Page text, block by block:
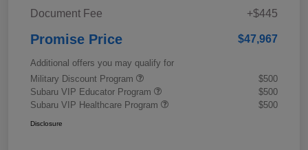
Document Fee
+$445
Promise Price $47,967
Additional offers you may qualify for
Military Discount Program
$500
Subaru VIP Educator Program
$500
Subaru VIP Healthcare Program
$500
Disclosure